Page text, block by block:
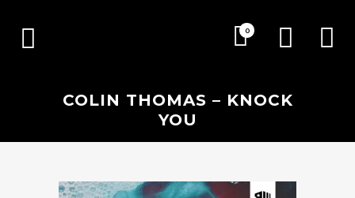
0
COLIN THOMAS – KNOCK
YOU